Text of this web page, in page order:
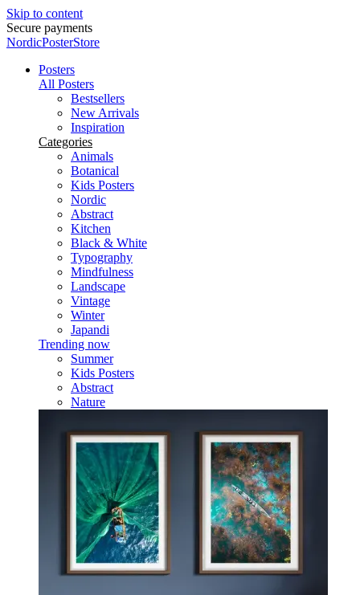
Skip to content
Secure payments
NordicPosterStore
Posters
All Posters
Bestsellers
New Arrivals
Inspiration
Categories
Animals
Botanical
Kids Posters
Nordic
Abstract
Kitchen
Black & White
Typography
Mindfulness
Landscape
Vintage
Winter
Japandi
Trending now
Summer
Kids Posters
Abstract
Nature